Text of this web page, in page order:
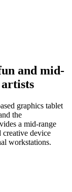
and mid-
graphics tablet
the
a mid-range
creative device
workstations.